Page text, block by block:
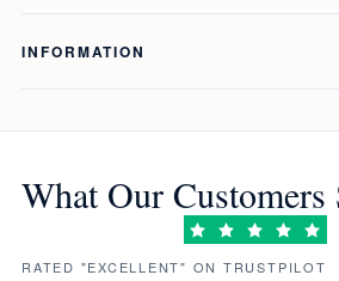
INFORMATION
What Our Customers
RATED "EXCELLENT" ON TRUSTPILOT